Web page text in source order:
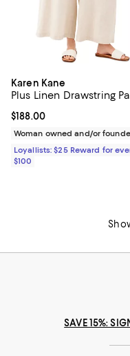
Karen Kane
Plus Linen Drawstring
Current price $188.00; ;
$188.00
Woman owned and/or
Loyallists: $25 Reward for
$100
SAVE 15%: